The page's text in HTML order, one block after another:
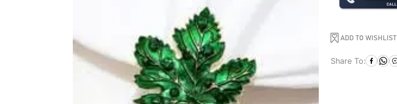
ADD TO WISHLIST
Share To: